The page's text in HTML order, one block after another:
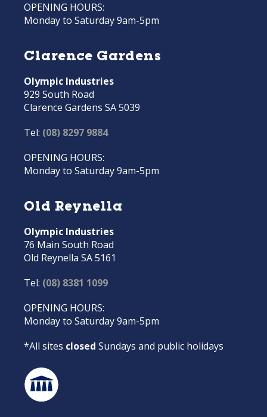
OPENING HOURS:
Monday to Saturday 9am-5pm
Clarence Gardens
Olympic Industries
929 South Road
Clarence Gardens SA 5039
Tel: (08) 8297 9884
OPENING HOURS:
Monday to Saturday 9am-5pm
Old Reynella
Olympic Industries
76 Main South Road
Old Reynella SA 5161
Tel: (08) 8381 1099
OPENING HOURS:
Monday to Saturday 9am-5pm
*All sites closed Sundays and public holidays